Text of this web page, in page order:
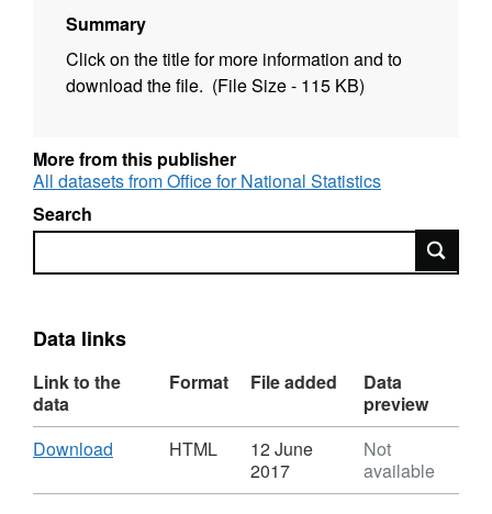
Summary
Click on the title for more information and to
download the file. (File Size - 115 KB)
More from this publisher
All datasets from Office for National Statistics
Search
Search
Data links
Link to the
data
Format File added
Data
preview
Download
Download
HTML,
HTML
12 June
2017
Not
available